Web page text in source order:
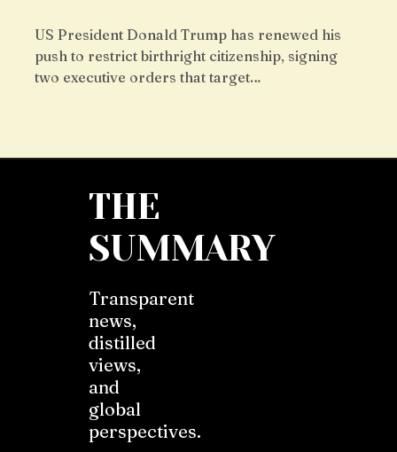
US President Donald Trump has renewed his
push to restrict birthright citizenship, signing
two executive orders that target…
THE
SUMMARY
Transparent
news,
distilled
views,
and
global
perspectives.